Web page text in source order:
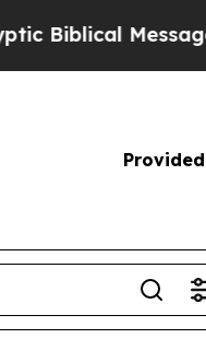
Messages on